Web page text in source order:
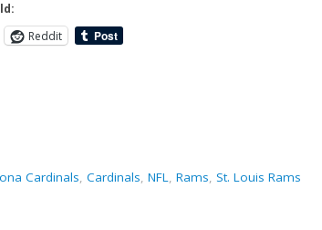
Reddit
Cardinals, Cardinals, NFL, Rams, St. Louis Rams